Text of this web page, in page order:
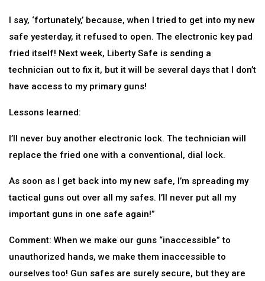
I say, ‘fortunately,’ because, when I tried to get into my new
safe yesterday, it refused to open. The electronic key pad
fried itself! Next week, Liberty Safe is sending a
technician out to fix it, but it will be several days that I don’t
have access to my primary guns!
Lessons learned:
I’ll never buy another electronic lock. The technician will
replace the fried one with a conventional, dial lock.
As soon as I get back into my new safe, I’m spreading my
tactical guns out over all my safes. I’ll never put all my
important guns in one safe again!”
Comment: When we make our guns “inaccessible” to
unauthorized hands, we make them inaccessible to
ourselves too! Gun safes are surely secure, but they are